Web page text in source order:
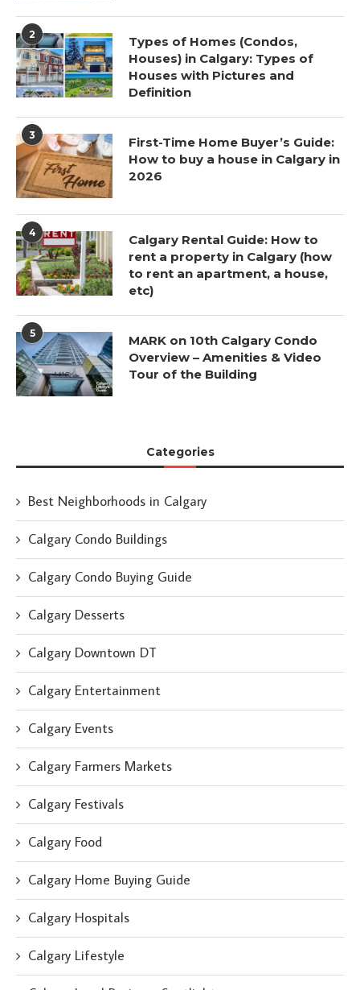
2
Types of Homes (Condos,
Houses) in Calgary: Types of
Houses with Pictures and
Definition
3
First-Time Home Buyer’s Guide:
How to buy a house in Calgary in
2026
4
Calgary Rental Guide: How to
rent a property in Calgary (how
to rent an apartment, a house,
etc)
5
MARK on 10th Calgary Condo
Overview – Amenities & Video
Tour of the Building
Categories
Best Neighborhoods in Calgary
Calgary Condo Buildings
Calgary Condo Buying Guide
Calgary Desserts
Calgary Downtown DT
Calgary Entertainment
Calgary Events
Calgary Farmers Markets
Calgary Festivals
Calgary Food
Calgary Home Buying Guide
Calgary Hospitals
Calgary Lifestyle